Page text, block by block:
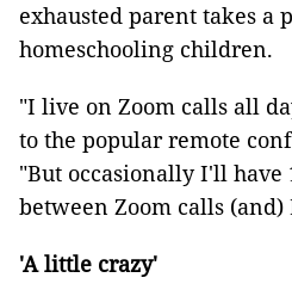
exhausted parent takes a
homeschooling children.
"I live on Zoom calls all
to the popular remote
"But occasionally I'll have
between Zoom calls
'A little crazy'